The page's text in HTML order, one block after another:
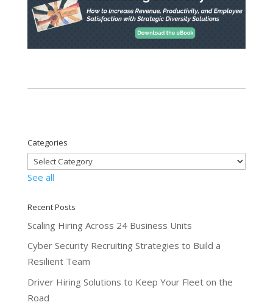
Categories
See all
Recent Posts
Scaling Hiring Across 24 Business Units
Cyber Security Recruiting Strategies to Build a
Resilient Team
Driver Hiring Solutions to Keep Your Fleet on the
Road